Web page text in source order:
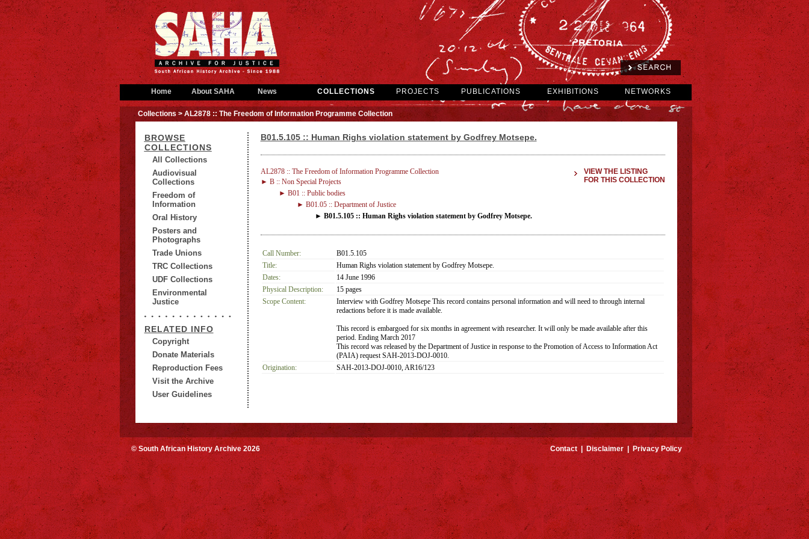
Home About SAHA News COLLECTIONS PROJECTS PUBLICATIONS EXHIBITIONS NETWORKS
Collections> AL2878 :: The Freedom of Information Programme Collection
BROWSE
COLLECTIONS
All Collections
Audiovisual
Collections
Freedom of
Information
Oral History
Posters and
Photographs
Trade Unions
TRC Collections
UDF Collections
Environmental
Justice
RELATED INFO
Copyright
Donate Materials
Reproduction Fees
Visit the Archive
User Guidelines
B01.5.105 :: Human Righs violation statement by Godfrey Motsepe.
VIEW THE LISTING
FOR THIS COLLECTION
AL2878 :: The Freedom of Information Programme Collection
► B :: Non Special Projects
► B01 :: Public bodies
► B01.05 :: Department of Justice
► B01.5.105 :: Human Righs violation statement by Godfrey Motsepe.
Call Number:
B01.5.105
Title:
Human Righs violation statement by Godfrey Motsepe.
Dates:
14 June 1996
Physical Description:
15 pages
Scope Content:
Interview with Godfrey Motsepe This record contains personal information and will need to through internal
redactions before it is made available.
This record is embargoed for six months in agreement with researcher. It will only be made available after this
period. Ending March 2017
This record was released by the Department of Justice in response to the Promotion of Access to Information Act
(PAIA) request SAH-2013-DOJ-0010.
Origination:
SAH-2013-DOJ-0010, AR16/123
© South African History Archive 2026 Contact|Disclaimer| Privacy Policy